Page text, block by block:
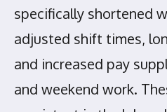
specifically shortened
adjusted shift times,
and increased pay
and weekend work.